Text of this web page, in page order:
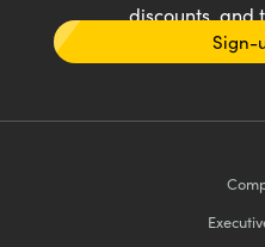
discounts, and
Sign-